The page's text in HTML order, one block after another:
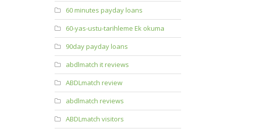
60 minutes payday loans
60-yas-ustu-tarihleme Ek okuma
90day payday loans
abdlmatch it reviews
ABDLmatch review
abdlmatch reviews
ABDLmatch visitors